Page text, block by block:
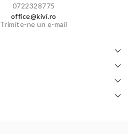
0722328775
office@kivi.ro
Trimite-ne un e-mail